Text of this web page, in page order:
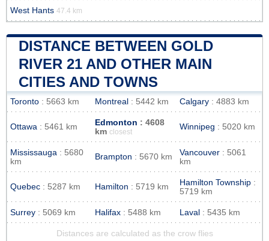
West Hants 47.4 km
DISTANCE BETWEEN GOLD
RIVER 21 AND OTHER MAIN
CITIES AND TOWNS
Toronto : 5663 km Montreal : 5442 km Calgary : 4883 km
Ottawa : 5461 km Edmonton : 4608
km closest
Winnipeg : 5020 km
Mississauga : 5680
km
Brampton : 5670 km Vancouver : 5061
km
Quebec : 5287 km Hamilton : 5719 km Hamilton Township :
5719 km
Surrey : 5069 km Halifax : 5488 km Laval : 5435 km
Distances are calculated as the crow flies